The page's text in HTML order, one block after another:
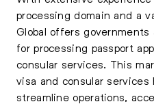
processing domain and a
Global offers
for processing passport
consular services. This
visa and consular services
streamline operations,